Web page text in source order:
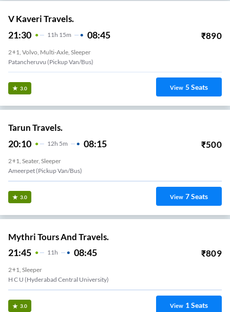
V Kaveri Travels.
21:30 11 H 15m 08:45 ₹890
2+1, Volvo, Multi-Axle, Sleeper
Patancheruvu (Pickup Van/Bus)
3.0 View 5Seats
Tarun Travels.
20:10 12H 5m 08:15 ₹500
2+1, Seater, Sleeper
Ameerpet (Pickup Van/Bus)
3.0 View 7Seats
Mythri Tours And Travels.
21:45 11H 08:45 ₹809
2+1, Sleeper
H C U (Hyderabad Central University)
3.0 View 1Seats